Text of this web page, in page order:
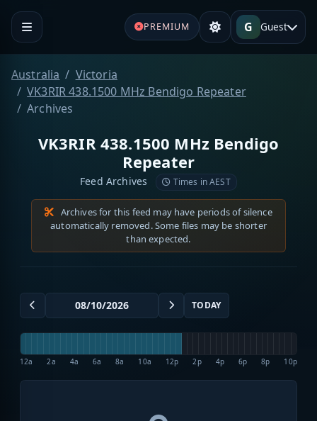
PREMIUM G Guest
Australia
Victoria
VK3RIR 438.1500 MHz Bendigo Repeater
Archives
VK3RIR 438.1500 MHz Bendigo
Repeater
Feed Archives Times in AEST
Archives for this feed may have periods of silence
automatically removed. Some files may be shorter
than expected.
TODAY
12a 2a 4a 6a 8a 10a 12p 2p 4p 6p 8p 10p